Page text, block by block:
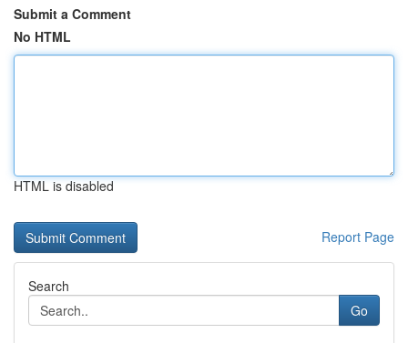
Submit a Comment
No HTML
HTML is disabled
Report Page
Search
Go